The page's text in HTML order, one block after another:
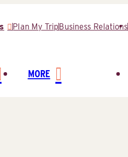
Plan My TripBusiness Relations
MORE